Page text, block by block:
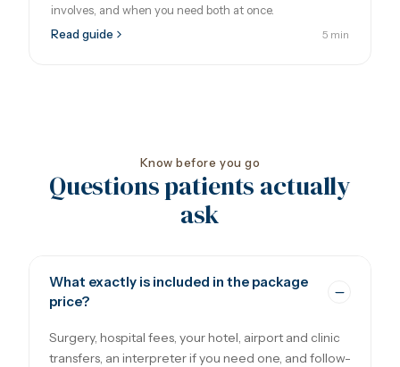
involves, and when you need both at once.
Read guide
5 min
Know before you go
Questions patients actually
ask
What exactly is included in the package
price?
Surgery, hospital fees, your hotel, airport and clinic
transfers, an interpreter if you need one, and follow-